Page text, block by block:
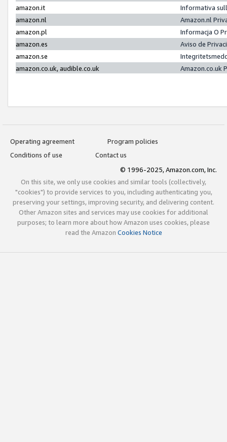
amazon.it
Informativa
amazon.nl
Amazon.nl
amazon.pl
Informacja O
amazon.es
Aviso de
amazon.se
amazon.co.uk, audible.co.uk
Amazon.co.uk
Operating agreement
Program policies
Conditions of use
Contact us
© 1996-2025, Amazon.com, Inc.
On this site, we only use cookies and similar tools (collectively,
"cookies") to provide services to you, including authenticating you,
preserving your settings, improving security, and delivering content.
Other Amazon sites and services may use cookies for additional
purposes; to learn more about how Amazon uses cookies, please
read the Amazon Cookies Notice